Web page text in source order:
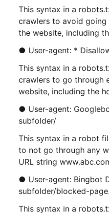
This syntax in a
crawlers to avoid
the website, including
● User-agent: *
This syntax in a
crawlers to go through
website, including the
● User-agent:
subfolder/
This syntax in a robot
to not go through any
URL string
● User-agent: Bingbot
subfolder/blocked-
This syntax in a